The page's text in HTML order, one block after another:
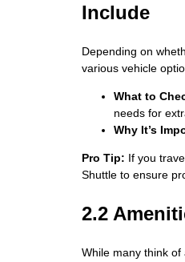
Include
Depending on
various vehicle
What to
needs for
Why It’s
Pro Tip: If you
Shuttle to ensure
2.2
While many think